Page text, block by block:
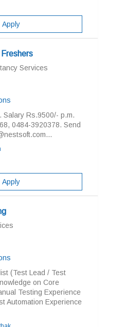
Apply
Services
Salary Rs.9500/- p.m.
0484-3920378. Send
Apply
(Test Lead / Test
on Core
Testing Experience
Automation Experience